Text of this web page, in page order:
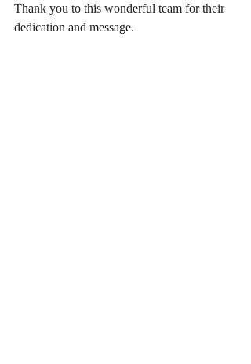
Thank you to this wonderful team for their
dedication and message.